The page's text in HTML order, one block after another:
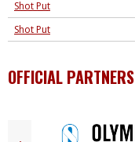
Shot Put
Shot Put
OFFICIAL PARTNERS